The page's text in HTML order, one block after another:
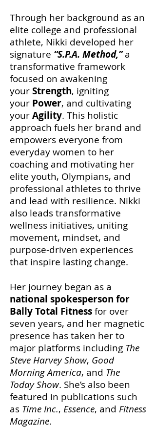
Through her background as an
elite college and professional
athlete, Nikki developed her
signature “S.P.A. Method,”a
transformative framework
focused on awakening
yourStrength, igniting
your Power, and cultivating
yourAgility. This holistic
approach fuels her brand and
empowers everyone from
everyday women to her
coaching and motivating her
elite youth, Olympians, and
professional athletes to thrive
and lead with resilience. Nikki
also leads transformative
wellness initiatives, uniting
movement, mindset, and
purpose-driven experiences
that inspire lasting change.
Her journey began as a
national spokesperson for
Bally Total Fitnessfor over
seven years, and her magnetic
presence has taken her to
major platforms including The
Steve Harvey Show, Good
Morning America, and The
Today Show. She’s also been
featured in publications such
as Time Inc., Essence, and Fitness
Magazine.